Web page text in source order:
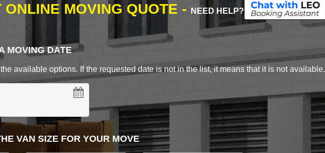
ONLINE MOVING QUOTE - NEED HELP?
MOVING DATE
available options. If the requested date is not in the list, it means that it is not available.
VAN SIZE FOR YOUR MOVE